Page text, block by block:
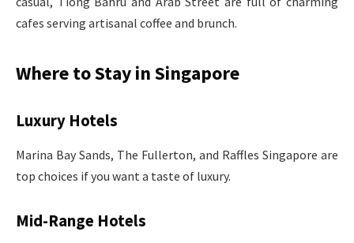
cafes serving artisanal coffee and brunch.
Where to Stay in Singapore
Luxury Hotels
Marina Bay Sands, The Fullerton, and Raffles Singapore are
top choices if you want a taste of luxury.
Mid-Range Hotels